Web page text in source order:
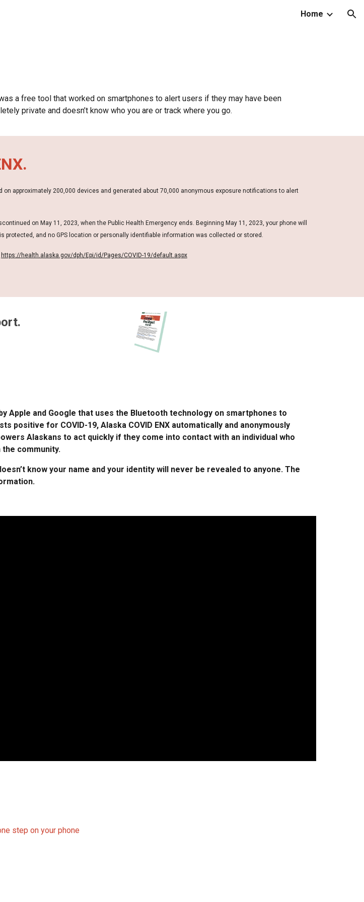
Home
a free tool that workedon smartphones to alert users if they may have been
private and doesn’t know who you are or track where you go.
on approximately 200,000 devices and generated about 70,000 anonymous exposure notifications to alert
on May 11, 2023, when the Public Health Emergency ends. Beginning May 11, 2023, your phone will
protected, and no GPS location or personally identifiable information was collected or stored.
https://health.alaska.gov/dph/Epi/id/Pages/COVID-19/default.aspx
Apple and Google that uses the Bluetooth technology on smartphones to
positive for COVID-19, Alaska COVID ENX automatically and anonymously
Alaskans to act quickly if they come into contact with an individual who
community.
know your name and your identity will never be revealed to anyone. The
step on your phone